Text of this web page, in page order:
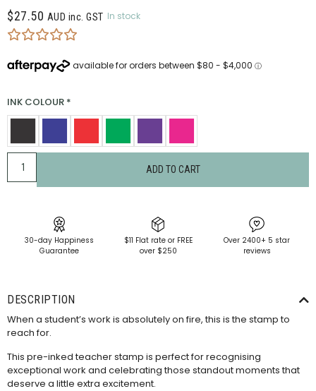
$27.50 AUD inc. GST In stock
INK COLOUR *
ADD TO CART
30-day Happiness
Guarantee
$11 Flat rate or FREE
over $250
Over 2400+ 5 star
reviews
DESCRIPTION
When a student’s work is absolutely on fire, this is the stamp to
reach for.
This pre-inked teacher stamp is perfect for recognising
exceptional work and celebrating those standout moments that
deserve a little extra excitement.